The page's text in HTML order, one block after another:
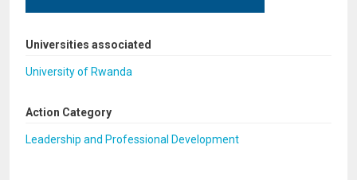
Universities associated
University of Rwanda
Action Category
Leadership and Professional Development